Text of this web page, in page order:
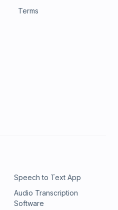
Terms
Speech to Text App
Audio Transcription
Software